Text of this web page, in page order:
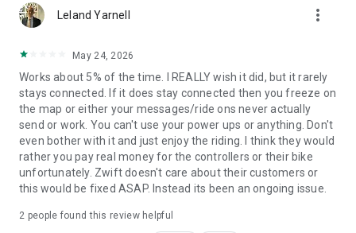
Leland Yarnell more_vert
May 24, 2026
Works about 5% of the time. I REALLY wish it did, but it rarely
stays connected. If it does stay connected then you freeze on
the map or either your messages/ride ons never actually
send or work. You can't use your power ups or anything. Don't
even bother with it and just enjoy the riding. I think they would
rather you pay real money for the controllers or their bike
unfortunately. Zwift doesn't care about their customers or
this would be fixed ASAP. Instead its been an ongoing issue.
2 people found this review helpful